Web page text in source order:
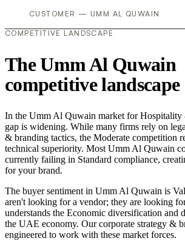
CUSTOMER — UMM AL QUWAIN
COMPETITIVE LANDSCAPE
The Umm Al Quwain
competitive landscape
In the Umm Al Quwain market for Hospitality
gap is widening. While many firms rely on
& branding tactics, the Moderate competition
technical superiority. Most Umm Al Quwain
currently failing in Standard compliance,
for your brand.
The buyer sentiment in Umm Al Quwain is
aren't looking for a vendor; they are looking
understands the Economic diversification and
the UAE economy. Our corporate strategy &
engineered to work with these market forces.